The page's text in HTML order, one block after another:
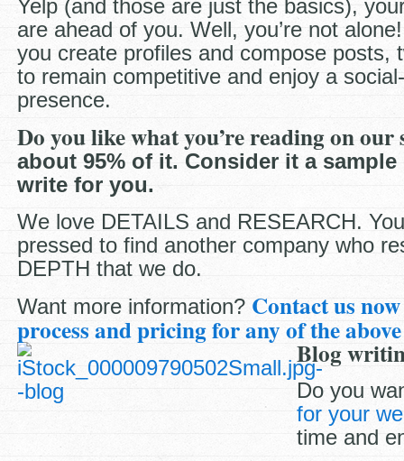
Yelp (and those are just the basics),
are ahead of you. Well, you’re not
you create profiles and compose posts,
to remain competitive and enjoy a
presence.
Do you like what you’re reading on our
about 95% of it. Consider it a
write for you.
We love DETAILS and RESEARCH.
pressed to find another company who
DEPTH that we do.
Want more information? Contact us
process and pricing for any of the
Blog
Do you
for your
time and